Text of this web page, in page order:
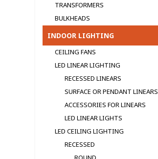
TRANSFORMERS
BULKHEADS
INDOOR LIGHTING
CEILING FANS
LED LINEAR LIGHTING
RECESSED LINEARS
SURFACE OR PENDANT LINEARS
ACCESSORIES FOR LINEARS
LED LINEAR LIGHTS
LED CEILING LIGHTING
RECESSED